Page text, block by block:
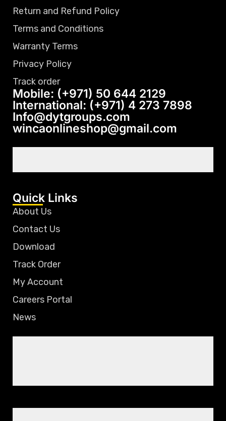
Return and Refund Policy
Terms and Conditions
Warranty Terms
Privacy Policy
Track order
Mobile: (+971) 50 644 2129
International: (+971) 4 273 7898
Info@dytgroups.com
wincaonlineshop@gmail.com
Quick Links
About Us
Contact Us
Download
Track Order
My Account
Careers Portal
News